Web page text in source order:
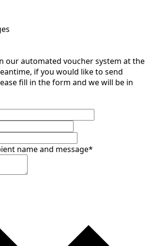
our automated voucher system at the
if you would like to send
fill in the form and we will be in
name and message*